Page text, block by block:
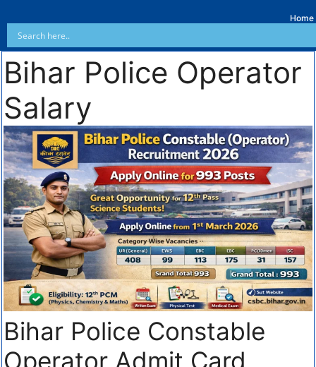
Home
Bihar Police Operator
Salary
Bihar Police Constable
Operator Admit Card